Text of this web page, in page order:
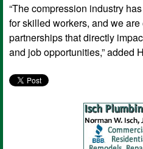
“The compression industry
for skilled workers, and we
partnerships that directly
and job opportunities,” added